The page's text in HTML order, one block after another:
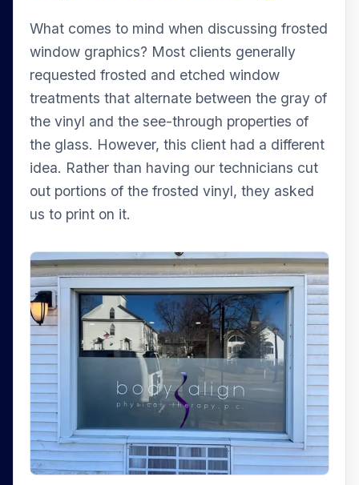
What comes to mind when discussing frosted
window graphics? Most clients generally
requested frosted and etched window
treatments that alternate between the gray of
the vinyl and the see-through properties of
the glass. However, this client had a different
idea. Rather than having our technicians cut
out portions of the frosted vinyl, they asked
us to print on it.